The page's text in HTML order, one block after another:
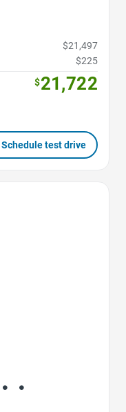
$21,497
$225
$21,722
Schedule test drive